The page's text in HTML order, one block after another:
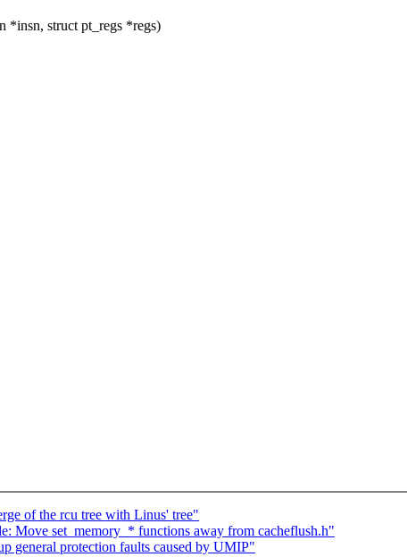
*insn, struct pt_regs *regs)
of the rcu tree with Linus' tree"
Move set_memory_* functions away from cacheflush.h"
general protection faults caused by UMIP"